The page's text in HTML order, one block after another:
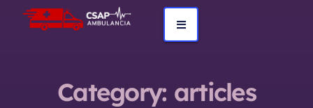
Category: articles